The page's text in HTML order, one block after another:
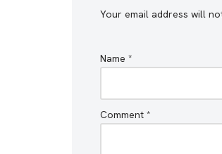
Your email address will
Name *
Comment *